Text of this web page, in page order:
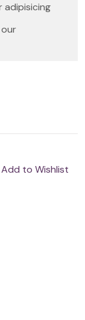
Add to Wishlist